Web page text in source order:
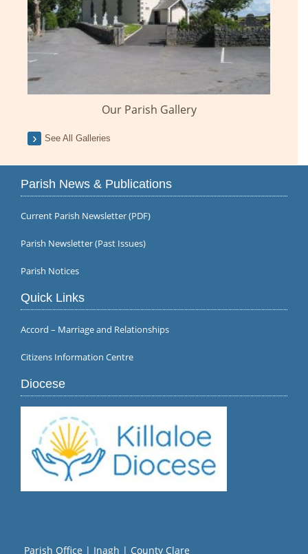
Our Parish Gallery
See All Galleries
Parish News & Publications
Current Parish Newsletter (PDF)
Parish Newsletter (Past Issues)
Parish Notices
Quick Links
Accord – Marriage and Relationships
Citizens Information Centre
Diocese
Parish Office | Inagh | County Clare